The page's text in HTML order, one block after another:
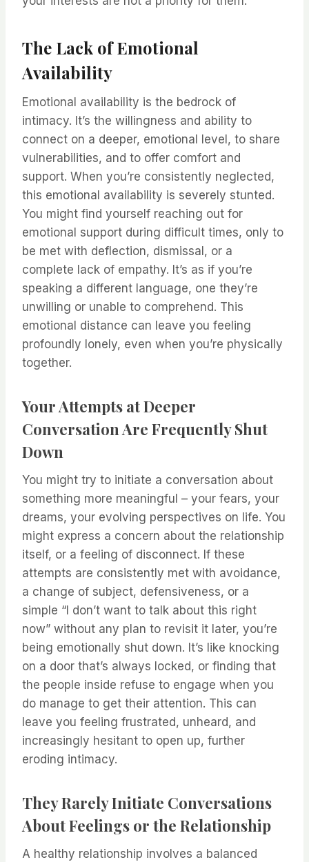
The Lack of Emotional
Availability
Emotional availability is the bedrock of
intimacy. It’s the willingness and ability to
connect on a deeper, emotional level, to share
vulnerabilities, and to offer comfort and
support. When you’re consistently neglected,
this emotional availability is severely stunted.
You might find yourself reaching out for
emotional support during difficult times, only to
be met with deflection, dismissal, or a
complete lack of empathy. It’s as if you’re
speaking a different language, one they’re
unwilling or unable to comprehend. This
emotional distance can leave you feeling
profoundly lonely, even when you’re physically
together.
Your Attempts at Deeper
Conversation Are Frequently Shut
Down
You might try to initiate a conversation about
something more meaningful – your fears, your
dreams, your evolving perspectives on life. You
might express a concern about the relationship
itself, or a feeling of disconnect. If these
attempts are consistently met with avoidance,
a change of subject, defensiveness, or a
simple “I don’t want to talk about this right
now” without any plan to revisit it later, you’re
being emotionally shut down. It’s like knocking
on a door that’s always locked, or finding that
the people inside refuse to engage when you
do manage to get their attention. This can
leave you feeling frustrated, unheard, and
increasingly hesitant to open up, further
eroding intimacy.
They Rarely Initiate Conversations
About Feelings or the Relationship
A healthy relationship involves a balanced